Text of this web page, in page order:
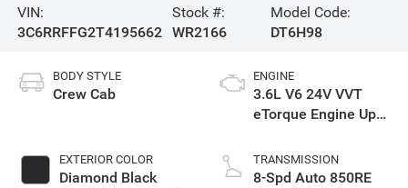
VIN:
3C6RRFFG2T4195662
Stock #:
WR2166
Model Code:
DT6H98
BODY STYLE
Crew Cab
EXTERIOR COLOR
Diamond Black
ENGINE
3.6L V6 24V VVT
eTorque Engine Upg
TRANSMISSION
8-Spd Auto 850RE